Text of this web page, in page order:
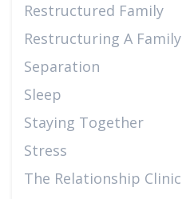
Restructured Family
Restructuring A Family
Separation
Sleep
Staying Together
Stress
The Relationship Clinic